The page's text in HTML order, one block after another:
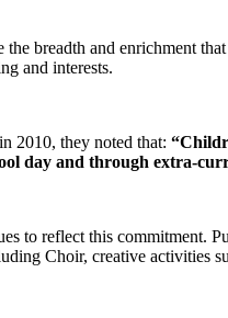
breadth and enrichment
and interests.
2010, they noted that:
day and through
to reflect this commitment.
Choir, creative activities